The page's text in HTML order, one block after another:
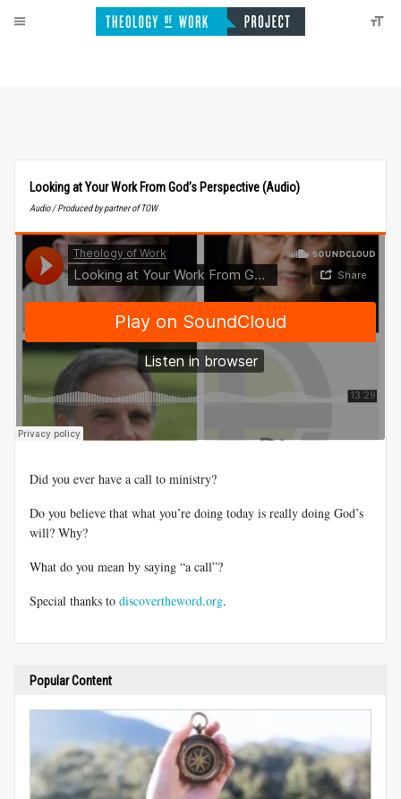
Looking at Your Work From God’s Perspective (Audio)
Audio / Produced by partner of TOW
Did you ever have a call to ministry?
Do you believe that what you’re doing today is really doing God’s
will? Why?
What do you mean by saying “a call”?
Special thanks to discovertheword.org.
Popular Content